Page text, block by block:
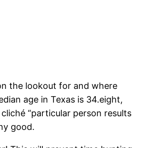
the lookout for and where
age in Texas is 34.eight,
“particular person results
good.